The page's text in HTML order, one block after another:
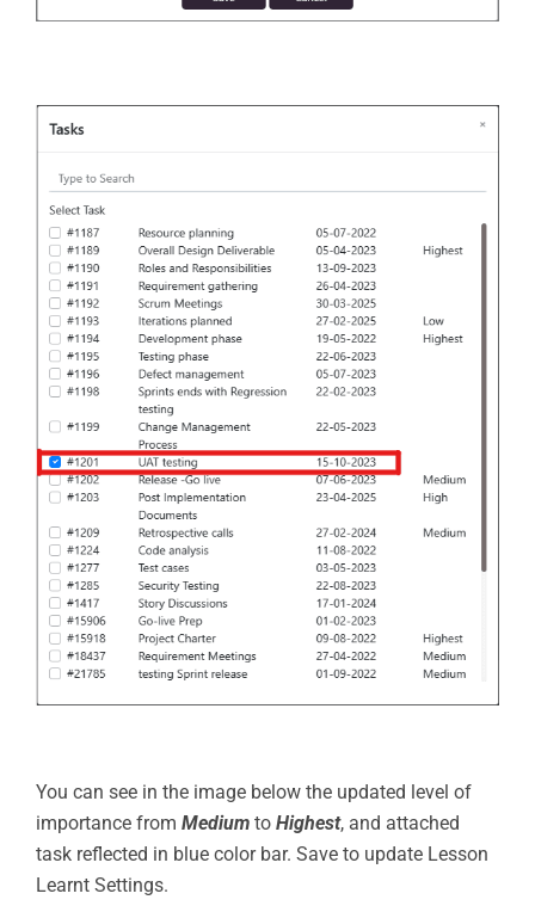
You can see in the image below the updated level of
importance from Medium to Highest, and attached
task reflected in blue color bar. Save to update Lesson
Learnt Settings.